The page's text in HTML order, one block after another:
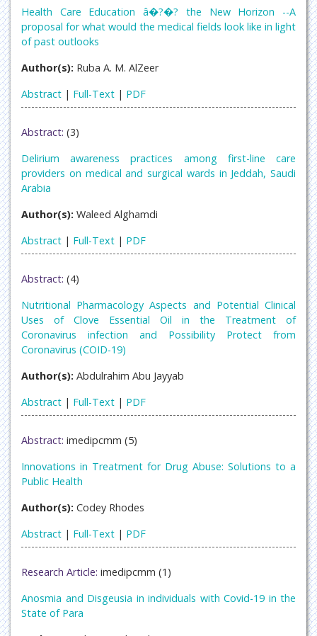
Health Care Education â�?�? the New Horizon --A
proposal for what would the medical fields look like in light
of past outlooks
Author(s): Ruba A. M. AlZeer
Abstract | Full-Text | PDF
Abstract: (3)
Delirium awareness practices among first-line care
providers on medical and surgical wards in Jeddah, Saudi
Arabia
Author(s): Waleed Alghamdi
Abstract | Full-Text | PDF
Abstract: (4)
Nutritional Pharmacology Aspects and Potential Clinical
Uses of Clove Essential Oil in the Treatment of
Coronavirus infection and Possibility Protect from
Coronavirus (COID-19)
Author(s): Abdulrahim Abu Jayyab
Abstract | Full-Text | PDF
Abstract: imedipcmm (5)
Innovations in Treatment for Drug Abuse: Solutions to a
Public Health
Author(s): Codey Rhodes
Abstract | Full-Text | PDF
Research Article: imedipcmm (1)
Anosmia and Disgeusia in individuals with Covid-19 in the
State of Para